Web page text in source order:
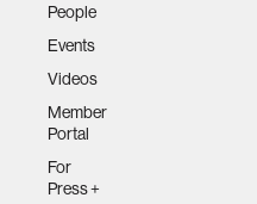
People
Events
Videos
Member
Portal
For
Press +